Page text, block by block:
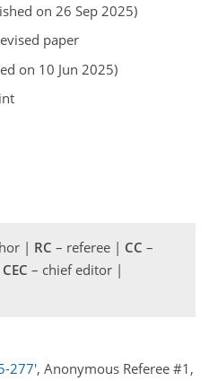
on 26 Sep 2025)
paper
on 10 Jun 2025)
| RC – referee | CC –
CEC – chief editor |
277', Anonymous Referee #1,